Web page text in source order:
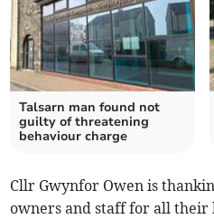
Talsarn man found not
guilty of threatening
behaviour charge
Cllr Gwynfor Owen is
owners and staff for all